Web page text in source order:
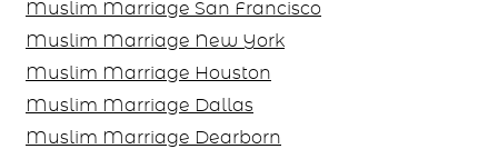
Muslim Marriage San Francisco
Muslim Marriage New York
Muslim Marriage Houston
Muslim Marriage Dallas
Muslim Marriage Dearborn